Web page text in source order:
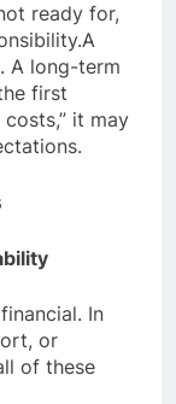
ready for,
A
A long-term
first
it may
In
or
of these